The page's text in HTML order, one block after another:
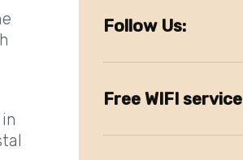
Follow Us:
Free WIFI service